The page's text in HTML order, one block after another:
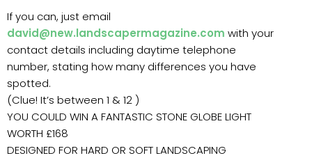
If you can, just email
david@new.landscapermagazine.com with your
contact details including daytime telephone
number, stating how many differences you have
spotted.
(Clue! It’s between 1 & 12 )
YOU COULD WIN A FANTASTIC STONE GLOBE LIGHT
WORTH £168
DESIGNED FOR HARD OR SOFT LANDSCAPING